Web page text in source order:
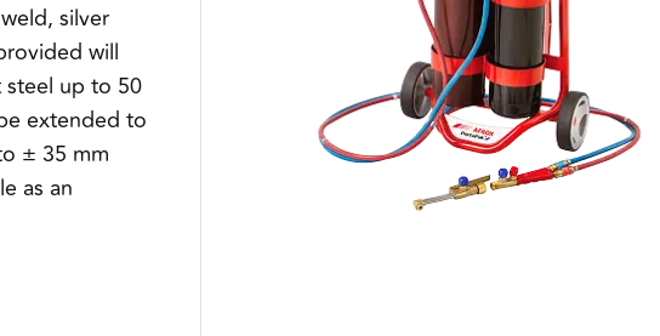
silver
will
up to 50
extended to
± 35 mm
as an